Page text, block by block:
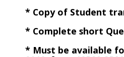
* Copy of Student
* Complete short
* Must be available